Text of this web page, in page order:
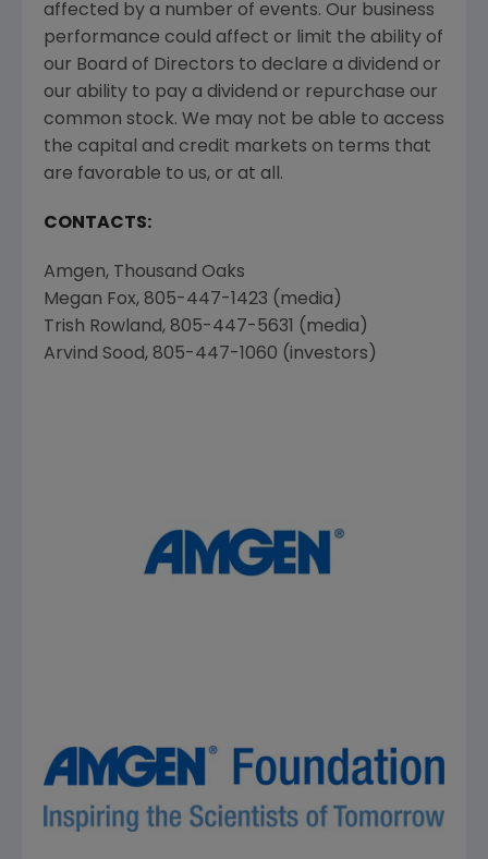
affected by a number of events. Our business
performance could affect or limit the ability of
our Board of Directors to declare a dividend or
our ability to pay a dividend or repurchase our
common stock. We may not be able to access
the capital and credit markets on terms that
are favorable to us, or at all.
CONTACTS:
Amgen, Thousand Oaks
Megan Fox, 805-447-1423 (media)
Trish Rowland, 805-447-5631 (media)
Arvind Sood, 805-447-1060 (investors)